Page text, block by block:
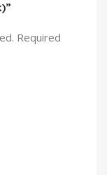
Required